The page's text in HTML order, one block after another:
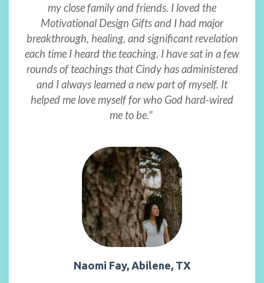
my close family and friends. I loved the
Motivational Design Gifts and I had major
breakthrough, healing, and significant revelation
each time I heard the teaching. I have sat in a few
rounds of teachings that Cindy has administered
and I always learned a new part of myself. It
helped me love myself for who God hard-wired
me to be."
Naomi Fay, Abilene, TX